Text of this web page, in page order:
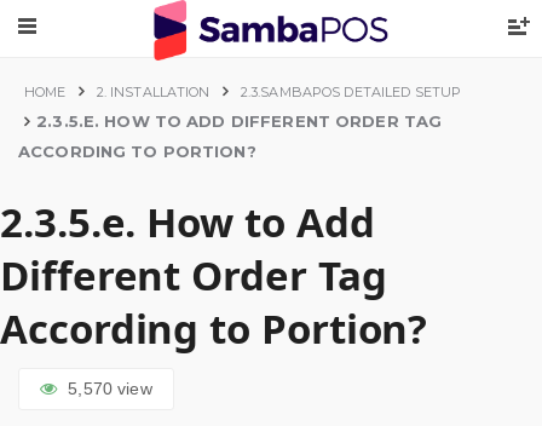
HOME 2. INSTALLATION 2.3.SAMBAPOS DETAILED SETUP
2.3.5.E. HOW TO ADD DIFFERENT ORDER TAG
ACCORDING TO PORTION?
2.3.5.e. How to Add
Different Order Tag
According to Portion?
5,570view